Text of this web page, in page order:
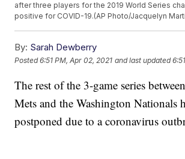
after three players for the 2019 World Series
positive for COVID-19.(AP Photo/Jacquelyn
By: Sarah Dewberry
Posted6:51 PM, Apr 02, 2021 and last updated
The rest of the 3-game series
Mets and the Washington Nationals
postponed due to a coronavirus